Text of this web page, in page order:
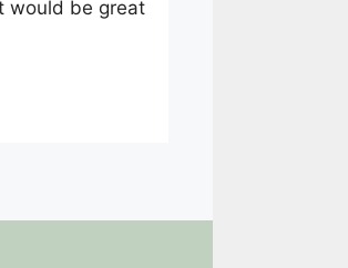
would be great